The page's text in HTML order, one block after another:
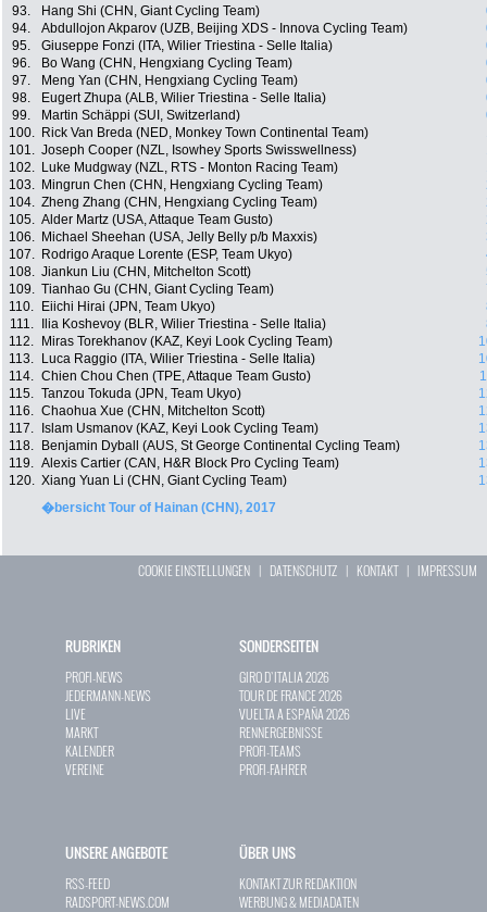
93.
Hang Shi (CHN, Giant Cycling Team)
94.
Abdullojon Akparov (UZB, Beijing XDS - Innova Cycling Team)
95.
Giuseppe Fonzi (ITA, Wilier Triestina - Selle Italia)
96.
Bo Wang (CHN, Hengxiang Cycling Team)
97.
Meng Yan (CHN, Hengxiang Cycling Team)
98.
Eugert Zhupa (ALB, Wilier Triestina - Selle Italia)
99.
Martin Schäppi (SUI, Switzerland)
100.
Rick Van Breda (NED, Monkey Town Continental Team)
101. Joseph Cooper (NZL, Isowhey Sports Swisswellness)
102.
Luke Mudgway (NZL, RTS - Monton Racing Team)
103.
Mingrun Chen (CHN, Hengxiang Cycling Team)
104. Zheng Zhang (CHN, Hengxiang Cycling Team)
105. Alder Martz (USA, Attaque Team Gusto)
106.
Michael Sheehan (USA, Jelly Belly p/b Maxxis)
107.
Rodrigo Araque Lorente (ESP, Team Ukyo)
108. Jiankun Liu (CHN, Mitchelton Scott)
109. Tianhao Gu (CHN, Giant Cycling Team)
110.
Eiichi Hirai (JPN, Team Ukyo)
111.
Ilia Koshevoy (BLR, Wilier Triestina - Selle Italia)
112.
Miras Torekhanov (KAZ, Keyi Look Cycling Team)
113.
Luca Raggio (ITA, Wilier Triestina - Selle Italia)
114. Chien Chou Chen (TPE, Attaque Team Gusto)
115. Tanzou Tokuda (JPN, Team Ukyo)
116. Chaohua Xue (CHN, Mitchelton Scott)
117.
Islam Usmanov (KAZ, Keyi Look Cycling Team)
118.
Benjamin Dyball (AUS, St George Continental Cycling Team)
119. Alexis Cartier (CAN, H&R Block Pro Cycling Team)
120. Xiang Yuan Li (CHN, Giant Cycling Team)
�bersicht Tour of Hainan (CHN), 2017
COOKIE EINSTELLUNGEN | DATENSCHUTZ | KONTAKT| IMPRESSUM
RUBRIKEN
PROFI-NEWS
JEDERMANN-NEWS
LIVE
MARKT
KALENDER
VEREINE
SONDERSEITEN
GIRO D`ITALIA 2026
TOUR DE FRANCE 2026
VUELTA A ESPAÑA 2026
RENNERGEBNISSE
PROFI-TEAMS
PROFI-FAHRER
UNSERE ANGEBOTE
RSS-FEED
RADSPORT-NEWS.COM
ÜBER UNS
KONTAKT ZUR REDAKTION
WERBUNG & MEDIADATEN